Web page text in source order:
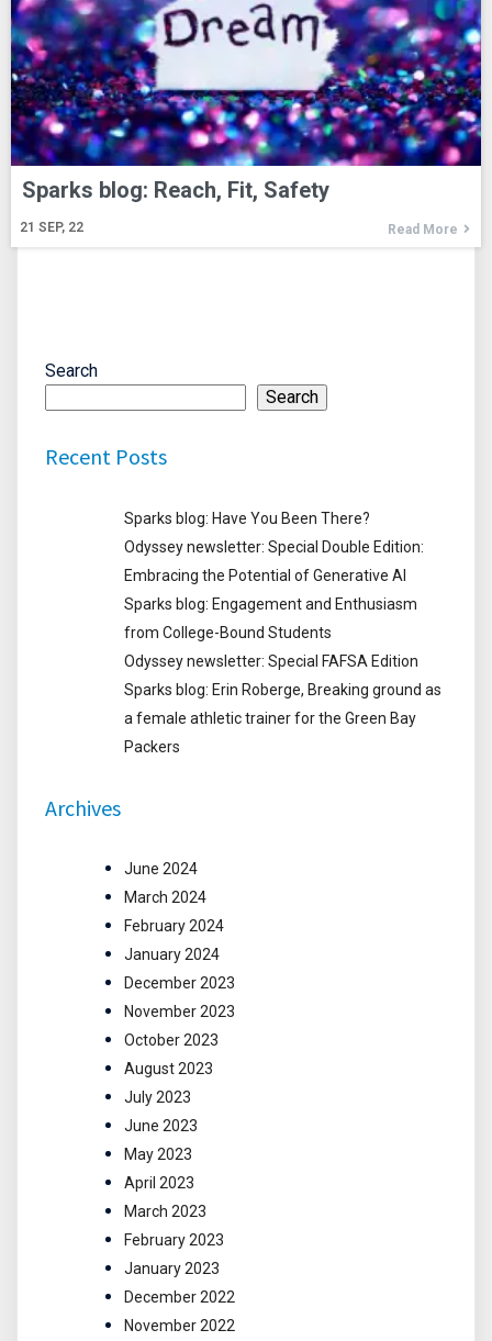
Sparks blog: Reach, Fit, Safety
21 SEP, 22 Read More
Search
Search
Recent Posts
Sparks blog: Have You Been There?
Odyssey newsletter: Special Double Edition:
Embracing the Potential of Generative AI
Sparks blog: Engagement and Enthusiasm
from College-Bound Students
Odyssey newsletter: Special FAFSA Edition
Sparks blog: Erin Roberge, Breaking ground as
a female athletic trainer for the Green Bay
Packers
Archives
June 2024
March 2024
February 2024
January 2024
December 2023
November 2023
October 2023
August 2023
July 2023
June 2023
May 2023
April 2023
March 2023
February 2023
January 2023
December 2022
November 2022